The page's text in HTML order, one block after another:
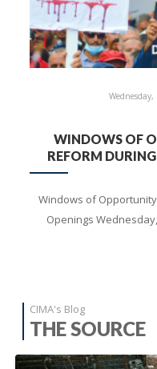
WINDOWS OF
REFORM
Windows of
Openings
CIMA's Blog
THE SOURCE